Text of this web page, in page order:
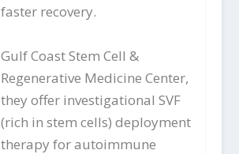
faster recovery.
Gulf Coast Stem Cell &
Regenerative Medicine Center,
they offer investigational SVF
(rich in stem cells) deployment
therapy for autoimmune